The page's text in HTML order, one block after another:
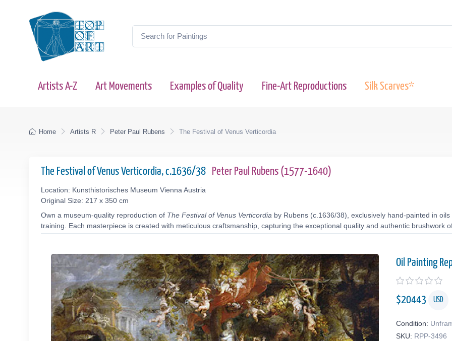
Artists A-Z Art Movements Examples of Quality Fine-Art Reproductions Silk Scarves*
Home Artists R Peter Paul Rubens The Festival of Venus Verticordia
The Festival of Venus Verticordia, c.1636/38 Peter Paul Rubens (1577-1640)
Location: Kunsthistorisches Museum Vienna Austria
Original Size: 217 x 350 cm
Own a museum-quality reproduction of The Festival of Venus Verticordia by Rubens (c.1636/38), exclusively hand-painted in
training. Each masterpiece is created with meticulous craftsmanship, capturing the exceptional quality and authentic brushwork
Oil Painting
$20443 USD
Condition:
SKU: RPP-3496